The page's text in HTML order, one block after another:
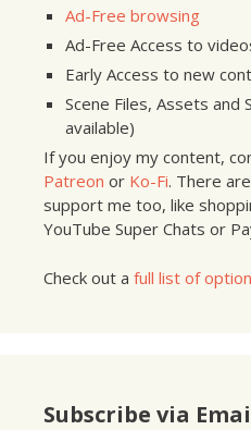
Ad-Free browsing
Ad-Free Access to
Early Access to new
Scene Files, Assets and
available)
If you enjoy my content,
Patreon or Ko-Fi. There
support me too, like
YouTube Super Chats or
Check out a full list of
Subscribe via